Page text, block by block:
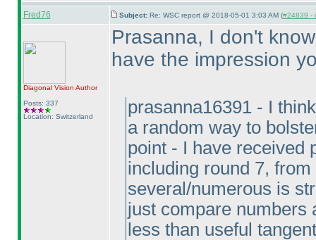
Fred76 Subject: Re: WSC report @ 2018-05-01 3:03 AM (#24839 -
Diagonal Vision Author
Posts: 337
Location: Switzerland
Prasanna, I don't
have the impression
prasanna16391 - I
a random way to
point - I have received
including round 7,
several/numerous is
just compare numbers
less than useful